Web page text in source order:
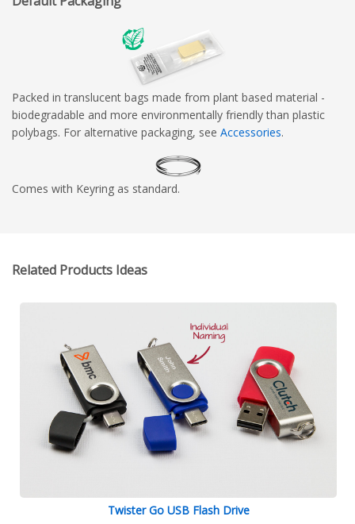
Packed in translucent bags made from plant based material -
biodegradable and more environmentally friendly than plastic
polybags. For alternative packaging, see Accessories.
Comes with Keyring as standard.
Related Products Ideas
Twister Go USB Flash Drive